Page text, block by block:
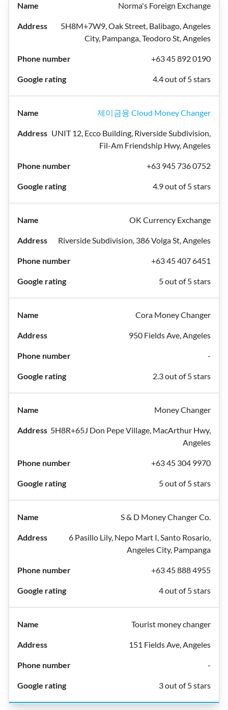
Norma's Foreign Exchange
5H8M+7W9, Oak Street, Balibago, Angeles
City, Pampanga, Teodoro St, Angeles
+63 45 892 0190
4.4 out of 5 stars
제이금융 Cloud Money Changer
UNIT 12, Ecco Building, Riverside Subdivision,
Fil-Am Friendship Hwy, Angeles
+63 945 736 0752
4.9 out of 5 stars
OK Currency Exchange
Riverside Subdivision, 386 Volga St, Angeles
+63 45 407 6451
5 out of 5 stars
Cora Money Changer
950 Fields Ave, Angeles
-
2.3 out of 5 stars
Money Changer
5H8R+65J Don Pepe Village, MacArthur Hwy,
Angeles
+63 45 304 9970
5 out of 5 stars
S & D Money Changer Co.
6 Pasillo Lily, Nepo Mart I, Santo Rosario,
Angeles City, Pampanga
+63 45 888 4955
4 out of 5 stars
Tourist money changer
151 Fields Ave, Angeles
-
3 out of 5 stars